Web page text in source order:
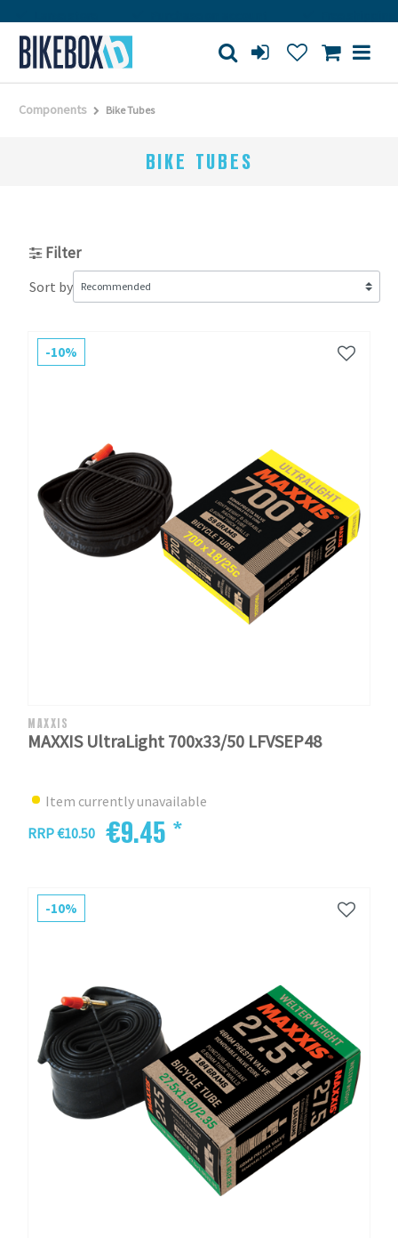
Components Bike Tubes
BIKE TUBES
Filter
Sort by
-10%
MAXXIS
MAXXIS UltraLight 700x33/50 LFVSEP48
Item currently unavailable
RRP €10.50
€9.45 *
-10%